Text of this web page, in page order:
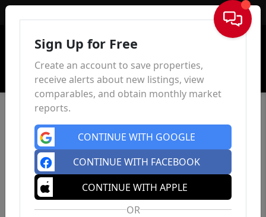
Sign In
Sign Up for Free
Create an account to save properties,
receive alerts about new listings, view
comparables, and obtain monthly market
reports.
CONTINUE WITH GOOGLE
CONTINUE WITH FACEBOOK
CONTINUE WITH APPLE
OR